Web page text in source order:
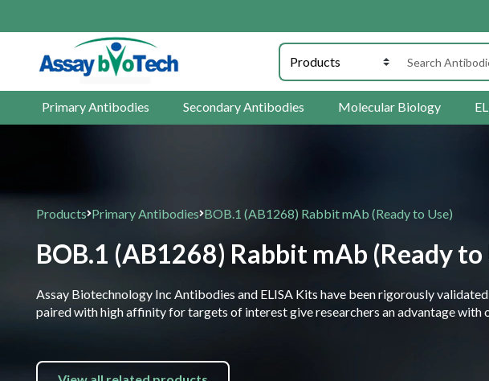
Primary Antibodies Secondary Antibodies Molecular Biology
Products Primary Antibodies BOB.1 (AB1268) Rabbit mAb (Ready to Use)
BOB.1 (AB1268) Rabbit mAb (Ready to
Assay Biotechnology Inc Antibodies and ELISA Kits have been rigorously
paired with high affinity for targets of interest give researchers an advantage with